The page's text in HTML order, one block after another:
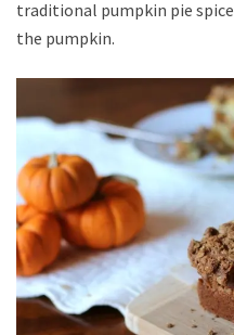
traditional pumpkin pie
the pumpkin.